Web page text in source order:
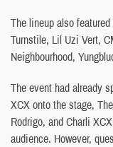
The lineup also
Turnstile, Lil Uzi Vert,
Neighbourhood,
The event had already
XCX onto the stage,
Rodrigo, and Charli
audience. However,